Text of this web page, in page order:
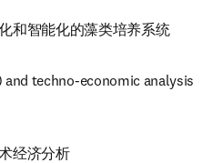
和智能化的藻类培养系统
techno-economic analysis
经济分析